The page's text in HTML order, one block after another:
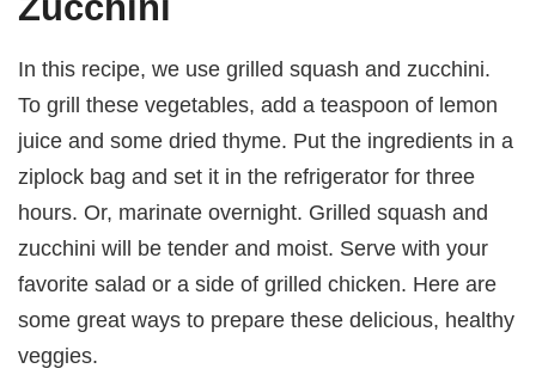
In this recipe, we use grilled squash and zucchini.
To grill these vegetables, add a teaspoon of lemon
juice and some dried thyme. Put the ingredients in a
ziplock bag and set it in the refrigerator for three
hours. Or, marinate overnight. Grilled squash and
zucchini will be tender and moist. Serve with your
favorite salad or a side of grilled chicken. Here are
some great ways to prepare these delicious, healthy
veggies.